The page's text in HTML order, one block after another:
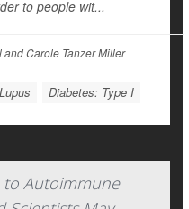
to people wit...
and Carole Tanzer Miller
|
Lupus Diabetes: Type I
to Autoimmune